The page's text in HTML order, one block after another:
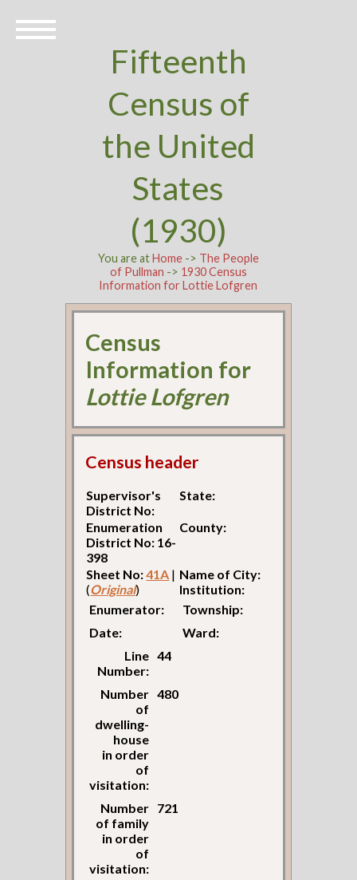
Fifteenth
Census of
the United
States
(1930)
You are atHome-> The People
of Pullman -> 1930 Census
Information for Lottie Lofgren
Census
Information for
Lottie Lofgren
Census header
Supervisor's
District No:
State:
Enumeration
District No: 16-
398
County:
Sheet No:41A |
(Original)
Name of City:
Institution:
Enumerator:
Township:
Date:
Ward:
Line
Number:
44
Number
of
dwelling-
house
in order
of
visitation:
480
Number
of family
in order
of
visitation:
721